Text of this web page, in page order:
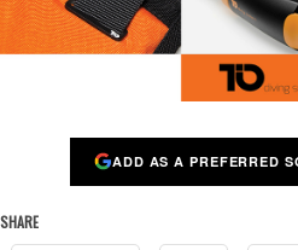
ADD AS A PREFERRED
SHARE